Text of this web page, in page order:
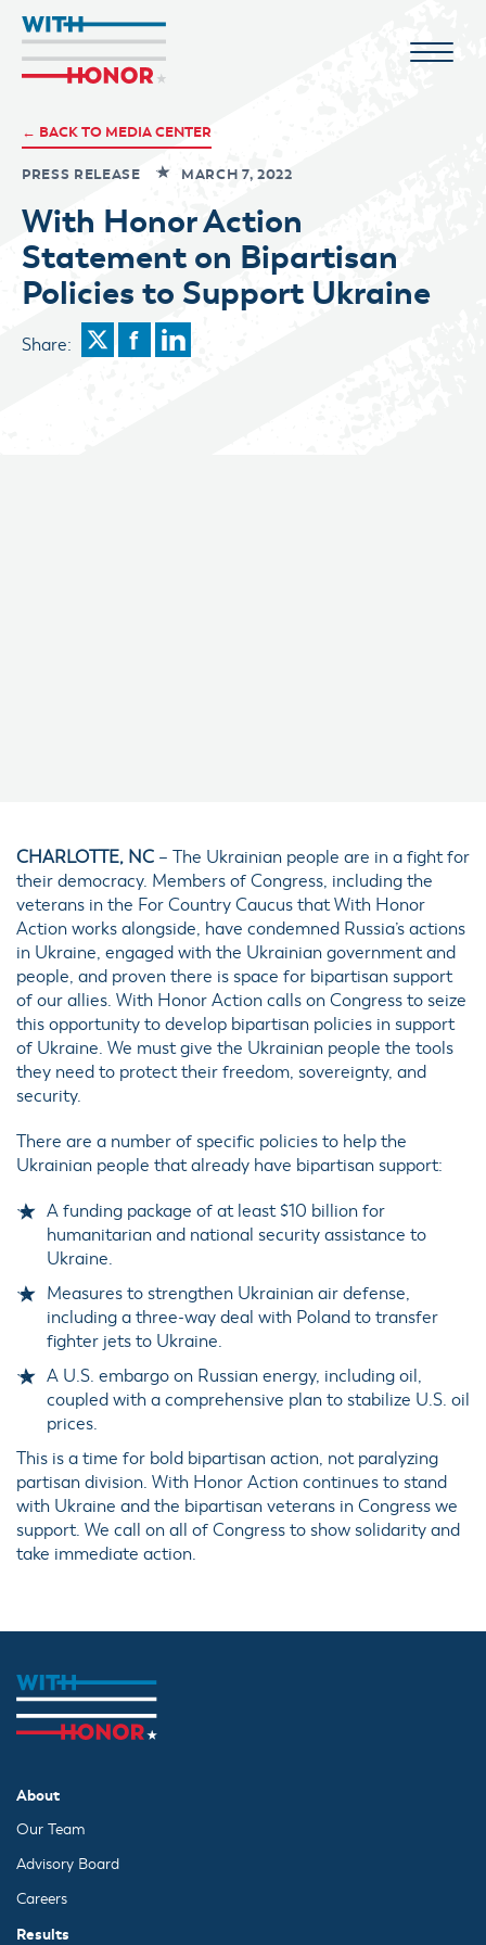
← BACK TO MEDIA CENTER
PRESS RELEASE MARCH 7, 2022
With Honor Action
Statement on Bipartisan
Policies to Support Ukraine
Share:
CHARLOTTE, NC – The Ukrainian people are in a fight for
their democracy. Members of Congress, including the
veterans in the For Country Caucus that With Honor
Action works alongside, have condemned Russia’s actions
in Ukraine, engaged with the Ukrainian government and
people, and proven there is space for bipartisan support
of our allies. With Honor Action calls on Congress to seize
this opportunity to develop bipartisan policies in support
of Ukraine. We must give the Ukrainian people the tools
they need to protect their freedom, sovereignty, and
security.
There are a number of specific policies to help the
Ukrainian people that already have bipartisan support:
A funding package of at least $10 billion for
humanitarian and national security assistance to
Ukraine.
Measures to strengthen Ukrainian air defense,
including a three-way deal with Poland to transfer
fighter jets to Ukraine.
A U.S. embargo on Russian energy, including oil,
coupled with a comprehensive plan to stabilize U.S. oil
prices.
This is a time for bold bipartisan action, not paralyzing
partisan division. With Honor Action continues to stand
with Ukraine and the bipartisan veterans in Congress we
support. We call on all of Congress to show solidarity and
take immediate action.
About
Our Team
Advisory Board
Careers
Results